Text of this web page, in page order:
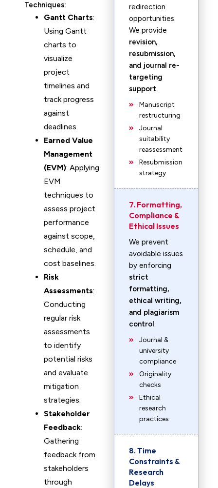
Techniques:
Gantt Charts:
Using Gantt
charts to
visualize
project
timelines and
track progress
against
deadlines.
Earned Value
Management
(EVM): Applying
EVM
techniques to
assess project
performance
against scope,
schedule, and
cost baselines.
Risk
Assessments:
Conducting
regular risk
assessments
to identify
potential risks
and evaluate
mitigation
strategies.
Stakeholder
Feedback:
Gathering
feedback from
stakeholders
through
redirection
opportunities.
We provide
revision,
resubmission,
and journal re-
targeting
support.
Manuscript
restructuring
Journal
suitability
reassessment
Resubmission
strategy
7. Formatting,
Compliance &
Ethical Issues
We prevent
avoidable issues
by enforcing
strict
formatting,
ethical writing,
and plagiarism
control.
Journal &
university
compliance
Originality
checks
Ethical
research
practices
8. Time
Constraints &
Research
Delays